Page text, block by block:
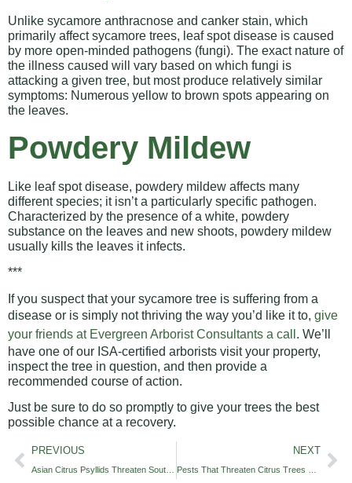
Unlike sycamore anthracnose and canker stain, which
primarily affect sycamore trees, leaf spot disease is caused
by more open-minded pathogens (fungi). The exact nature of
the illness caused will vary based on which fungi is
attacking a given tree, but most produce relatively similar
symptoms: Numerous yellow to brown spots appearing on
the leaves.
Powdery Mildew
Like leaf spot disease, powdery mildew affects many
different species; it isn’t a particularly specific pathogen.
Characterized by the presence of a white, powdery
substance on the leaves and new shoots, powdery mildew
usually kills the leaves it infects.
***
If you suspect that your sycamore tree is suffering from a
disease or is simply not thriving the way you’d like it to, give
your friends at Evergreen Arborist Consultants a call . We’ll
have one of our ISA-certified arborists visit your property,
inspect the tree in question, and then provide a
recommended course of action.
Just be sure to do so promptly to give your trees the best
possible chance at a recovery.
PREVIOUS NEXT